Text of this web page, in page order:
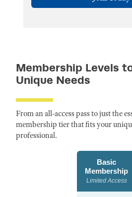
Membership Levels
Unique Needs
From an all-access pass to just the
membership tier that fits your
professional.
Basic
Membership
Limited Access